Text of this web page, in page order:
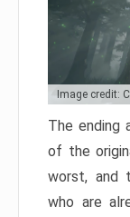
Image credit:
The ending
of the
worst, and
who are